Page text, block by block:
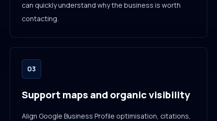
can quickly understand why the business is worth
contacting.
03
Support maps and organic visibility
Align Google Business Profile optimisation, citations,